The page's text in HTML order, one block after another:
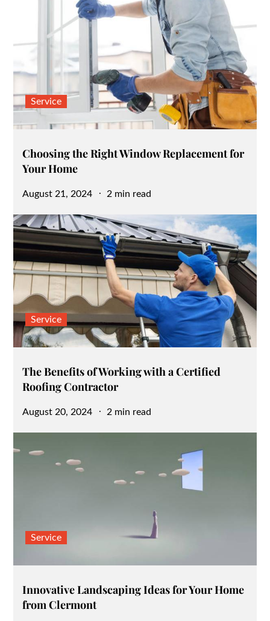
Service
Choosing the Right Window Replacement for
Your Home
Posted
August 21, 2024 2 min read
Service
The Benefits of Working with a Certified
Roofing Contractor
Posted
August 20, 2024 2 min read
Service
Innovative Landscaping Ideas for Your Home
from Clermont